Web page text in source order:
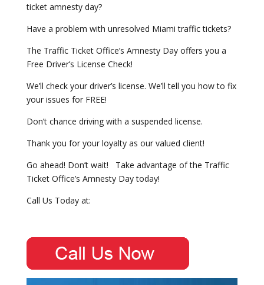
ticket amnesty day?
Have a problem with unresolved Miami traffic tickets?
The Traffic Ticket Office’s Amnesty Day offers you a
Free Driver’s License Check!
We’ll check your driver’s license. We’ll tell you how to fix
your issues for FREE!
Don’t chance driving with a suspended license.
Thank you for your loyalty as our valued client!
Go ahead! Don’t wait! Take advantage of the Traffic
Ticket Office’s Amnesty Day today!
Call Us Today at: